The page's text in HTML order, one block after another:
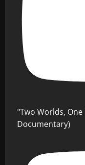
"Two Worlds,
Documentary)